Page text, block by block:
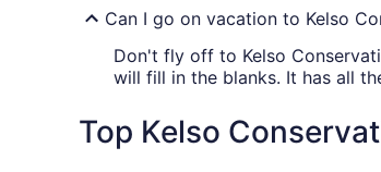
Can I go on vacation to Kelso
Don't fly off to Kelso
will fill in the blanks. It has all
Top Kelso